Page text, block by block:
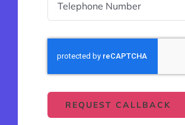
REQUEST CALLBACK